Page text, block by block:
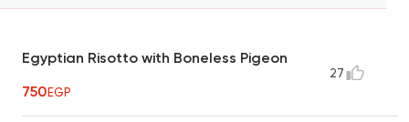
Egyptian Risotto with Boneless Pigeon
750EGP
27